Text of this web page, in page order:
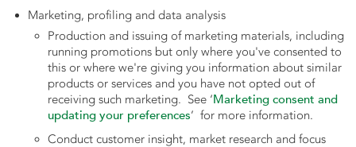
Marketing, profiling and data analysis
Production and issuing of marketing materials, including
running promotions but only where you've consented to
this or where we're giving you information about similar
products or services and you have not opted out of
receiving such marketing. See ‘Marketing consent and
updating your preferences’ for more information.
Conduct customer insight, market research and focus